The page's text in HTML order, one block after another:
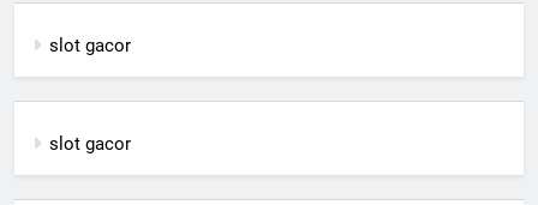
slot gacor
slot gacor